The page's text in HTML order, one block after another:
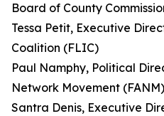
Board of County
Tessa Petit, Executive
Coalition (FLIC)
Paul Namphy, Political
Network Movement (FANM)
Santra Denis, Executive